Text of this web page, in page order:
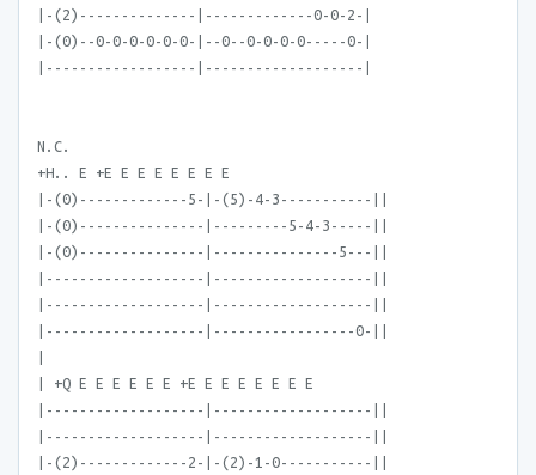
|-(2)--------------|-------------0-0-2-|
|-(0)--0-0-0-0-0-0-|--0--0-0-0-0-----0-|
|------------------|-------------------|
N.C.
+H.. E +E E E E E E E E
|-(0)-------------5-|-(5)-4-3-----------||
|-(0)---------------|---------5-4-3-----||
|-(0)---------------|---------------5---||
|-------------------|-------------------||
|-------------------|-------------------||
|-------------------|-----------------0-||
| +Q E E E E E E +E E E E E E E E
|-------------------|-------------------||
|-------------------|-------------------||
|-(2)-------------2-|-(2)-1-0-----------||